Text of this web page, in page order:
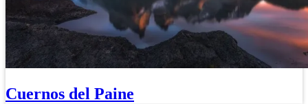
Cuernos del Paine